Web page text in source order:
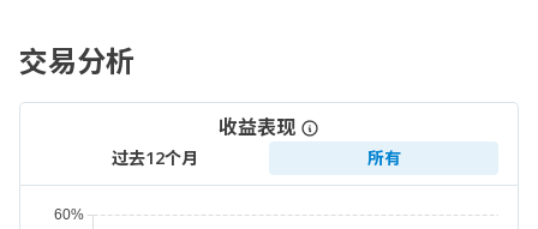
交易分析
收益表现
过去12个月 所有